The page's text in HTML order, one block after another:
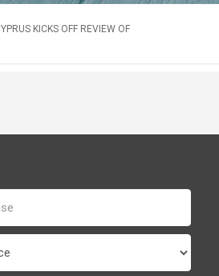
KICKS OFF REVIEW OF